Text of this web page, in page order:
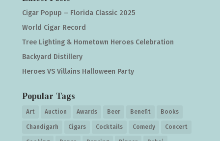
Cigar Popup – Florida Classic 2025
World Cigar Record
Tree Lighting & Hometown Heroes Celebration
Backyard Distillery
Heroes VS Villains Halloween Party
Popular Tags
Art Auction Awards Beer Benefit Books
Chandigarh Cigars Cocktails Comedy Concert